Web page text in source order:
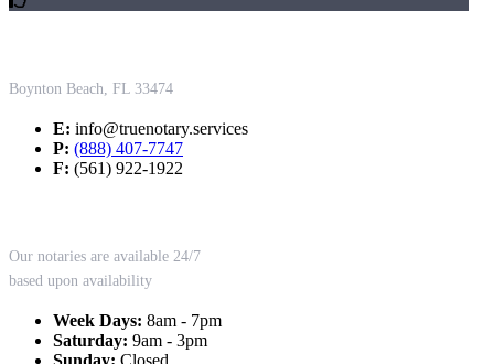
Boynton Beach, FL 33474
E: info@truenotary.services
P: (888) 407-7747
F: (561) 922-1922
Our notaries are available 24/7
based upon availability
Week Days: 8am - 7pm
Saturday: 9am - 3pm